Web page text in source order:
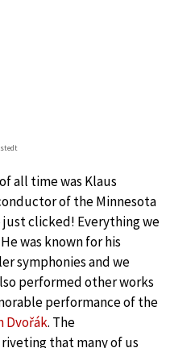
all time was Klaus
of the Minnesota
just clicked! Everything we
was known for his
symphonies and we
performed other works
performance of the
Dvořák. The
that many of us